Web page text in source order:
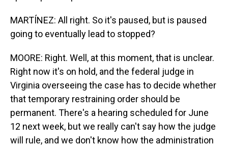
MARTÍNEZ: All right. So it's paused, but is paused
going to eventually lead to stopped?
MOORE: Right. Well, at this moment, that is unclear.
Right now it's on hold, and the federal judge in
Virginia overseeing the case has to decide whether
that temporary restraining order should be
permanent. There's a hearing scheduled for June
12 next week, but we really can't say how the judge
will rule, and we don't know how the administration